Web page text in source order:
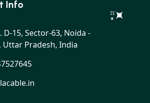
Info
D-15, Sector-63, Noida -
Uttar Pradesh, India